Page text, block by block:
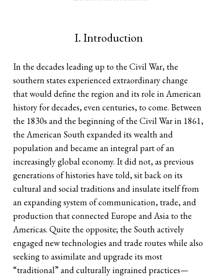
I. Introduction
In the decades leading up to the Civil War, the
southern states experienced extraordinary change
that would define the region and its role in American
history for decades, even centuries, to come. Between
the 1830s and the beginning of the Civil War in 1861,
the American South expanded its wealth and
population and became an integral part of an
increasingly global economy. It did not, as previous
generations of histories have told, sit back on its
cultural and social traditions and insulate itself from
an expanding system of communication, trade, and
production that connected Europe and Asia to the
Americas. Quite the opposite; the South actively
engaged new technologies and trade routes while also
seeking to assimilate and upgrade its most
“traditional” and culturally ingrained practices—